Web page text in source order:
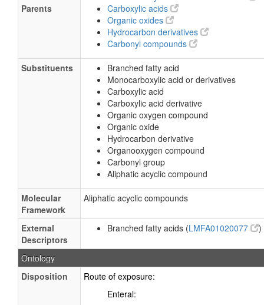
Parents
Carboxylic acids
Organic oxides
Hydrocarbon derivatives
Carbonyl compounds
Substituents
Branched fatty acid
Monocarboxylic acid or derivatives
Carboxylic acid
Carboxylic acid derivative
Organic oxygen compound
Organic oxide
Hydrocarbon derivative
Organooxygen compound
Carbonyl group
Aliphatic acyclic compound
Molecular
Framework
Aliphatic acyclic compounds
External
Descriptors
Branched fatty acids (LMFA01020077 )
Ontology
Disposition
Route of exposure:
Enteral: